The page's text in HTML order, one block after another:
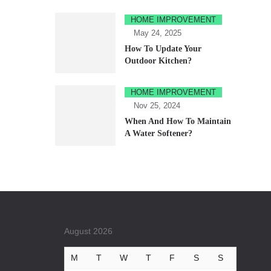
HOME IMPROVEMENT
May 24, 2025
How To Update Your
Outdoor Kitchen?
HOME IMPROVEMENT
Nov 25, 2024
When And How To Maintain
A Water Softener?
August 2026
M T W T F S S